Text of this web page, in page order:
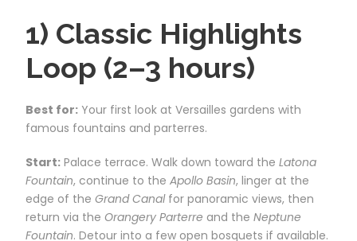
1) Classic Highlights
Loop (2–3 hours)
Best for: Your first look at Versailles gardens with
famous fountains and parterres.
Start: Palace terrace. Walk down toward the Latona
Fountain, continue to the Apollo Basin, linger at the
edge of the Grand Canalfor panoramic views, then
return via the Orangery Parterre and the Neptune
Fountain. Detour into a few open bosquets if available.